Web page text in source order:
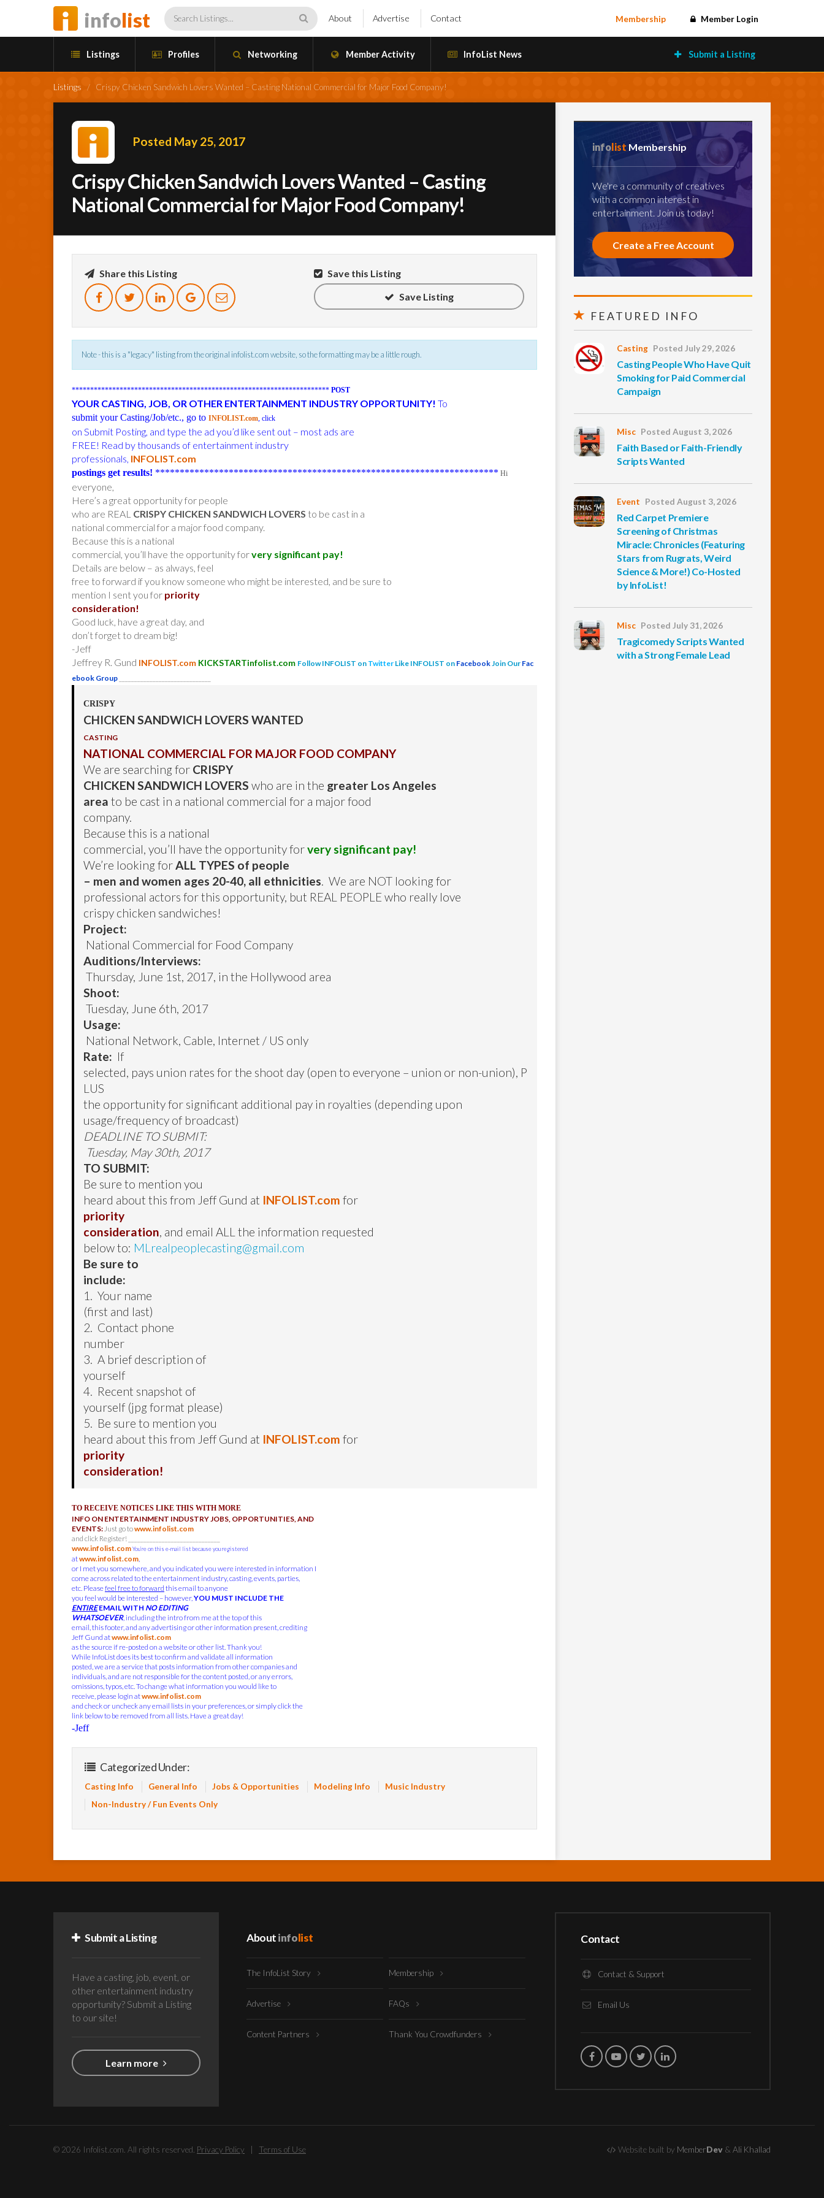
infolist About Advertise Contact Membership Member Login
Listings Profiles Networking Member Activity InfoList News Submit a Listing
Listings / Crispy Chicken Sandwich Lovers Wanted – Casting National Commercial for Major Food Company!
Posted May 25, 2017
Crispy Chicken Sandwich Lovers Wanted – Casting
National Commercial for Major Food Company!
Share this Listing
Save this Listing
Save Listing
Note - this is a "legacy" listing from the original infolist.com website, so the formatting may be a little rough.
********************************************************************** POST
YOUR CASTING, JOB, OR OTHER ENTERTAINMENT INDUSTRY OPPORTUNITY! To
submit your Casting/Job/etc., go to INFOLIST.com, click
on Submit Posting, and type the ad you’d like sent out – most ads are
FREE! Read by thousands of entertainment industry
professionals, INFOLIST.com
postings get results! ********************************************************************** Hi
everyone,
Here’s a great opportunity for people
who are REAL CRISPY CHICKEN SANDWICH LOVERS to be cast in a
national commercial for a major food company.
Because this is a national
commercial, you’ll have the opportunity forvery significant pay!
Details are below – as always, feel
free to forward if you know someone who might be interested, and be sure to
mention I sent you for priority
consideration!
Good luck, have a great day, and
don’t forget to dream big!
-Jeff
Jeffrey R. Gund INFOLIST.com KICKSTARTinfolist.com Follow INFOLIST on Twitter Like INFOLIST on FacebookJoin Our Fac
ebook Group
CRISPY
CHICKEN SANDWICH LOVERS WANTED
CASTING
NATIONAL COMMERCIAL FOR MAJOR FOOD COMPANY
We are searching for CRISPY
CHICKEN SANDWICH LOVERS who are in the greater Los Angeles
area to be cast in a national commercial for a major food
company.
Because this is a national
commercial, you’ll have the opportunity forvery significant pay!
We’re looking forALL TYPES of people
– men and women ages 20-40, all ethnicities. We are NOT looking for
professional actors for this opportunity, but REAL PEOPLE who really love
crispy chicken sandwiches!
Project:
National Commercial for Food Company
Auditions/Interviews:
Thursday, June 1st, 2017, in the Hollywood area
Shoot:
Tuesday, June 6th, 2017
Usage:
National Network, Cable, Internet / US only
Rate: If
selected, pays union rates for the shoot day (open to everyone – union or non-union), P
LUS
the opportunity for significant additional pay in royalties (depending upon
usage/frequency of broadcast)
DEADLINE TO SUBMIT:
Tuesday, May 30th, 2017
TO SUBMIT:
Be sure to mention you
heard about this from Jeff Gund at INFOLIST.com for
priority
consideration, and email ALL the information requested
below to: MLrealpeoplecasting@gmail.com
Be sure to
include:
1. Your name
(first and last)
2. Contact phone
number
3. A brief description of
yourself
4. Recent snapshot of
yourself (jpg format please)
5. Be sure to mention you
heard about this from Jeff Gund at INFOLIST.com for
priority
consideration!
TO RECEIVE NOTICES LIKE THIS WITH MORE
INFO ON ENTERTAINMENT INDUSTRY JOBS, OPPORTUNITIES, AND
EVENTS:Just go towww.infolist.com
and click Register! ______________________________
www.infolist.comYou’re on this e-mail list because you registered
atwww.infolist.com,
or I met you somewhere, and you indicated you were interested in information I
come across related to the entertainment industry, casting, events, parties,
etc. Pleasefeel free to forward this email to anyone
you feel would be interested – however,YOU MUST INCLUDE THE
ENTIREEMAIL WITH NO EDITING
WHATSOEVER, including the intro from me at the top of this
email, this footer, and any advertising or other information present, crediting
Jeff Gund atwww.infolist.com
as the source if re-posted on a website or other list. Thank you!
While InfoList does its best to confirm and validate all information
posted, we are a service that posts information from other companies and
individuals, and are not responsible for the content posted, or any errors,
omissions, typos, etc. To change what information you would like to
receive, please login atwww.infolist.com
and check or uncheck any email lists in your preferences, or simply click the
link below to be removed from all lists. Have a great day!
-Jeff
Categorized Under:
Casting Info General Info Jobs & Opportunities Modeling Info
Music Industry
Non-Industry / Fun Events Only
infolist Membership
We're a community of creatives
with a common interest in
entertainment. Join us today!
Create a Free Account
FEATURED INFO
Casting Posted July 29, 2026
Casting People Who Have Quit
Smoking for Paid Commercial
Campaign
Misc Posted August 3, 2026
Faith Based or Faith-Friendly
Scripts Wanted
Event Posted August 3, 2026
Red Carpet Premiere
Screening of Christmas
Miracle: Chronicles (Featuring
Stars from Rugrats, Weird
Science & More!) Co-Hosted
by InfoList!
Misc Posted July 31, 2026
Tragicomedy Scripts Wanted
with a Strong Female Lead
Submit a Listing
Have a casting, job, event, or
other entertainment industry
opportunity? Submit a Listing
to our site!
Learn more
Aboutinfolist
The InfoList Story Membership
Advertise FAQs
Content Partners Thank You Crowdfunders
Contact
Contact & Support
Email Us
© 2026 Infolist.com. All rights reserved. Privacy Policy Terms of Use Website built by MemberDev & Ali Khallad